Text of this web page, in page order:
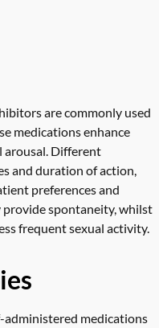
are commonly used
medications enhance
arousal. Different
and duration of action,
preferences and
spontaneity, whilst
frequent sexual activity.
medications